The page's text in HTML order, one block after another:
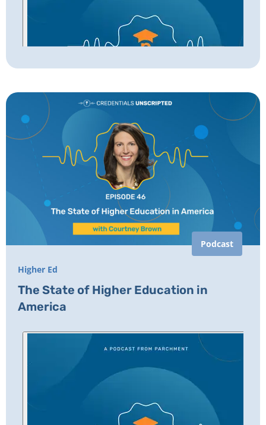
Podcast
Higher Ed
The State of Higher Education in
America